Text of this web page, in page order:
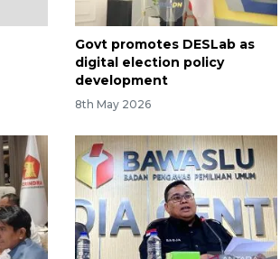
Govt promotes DESLab as
digital election policy
development
8th May 2026